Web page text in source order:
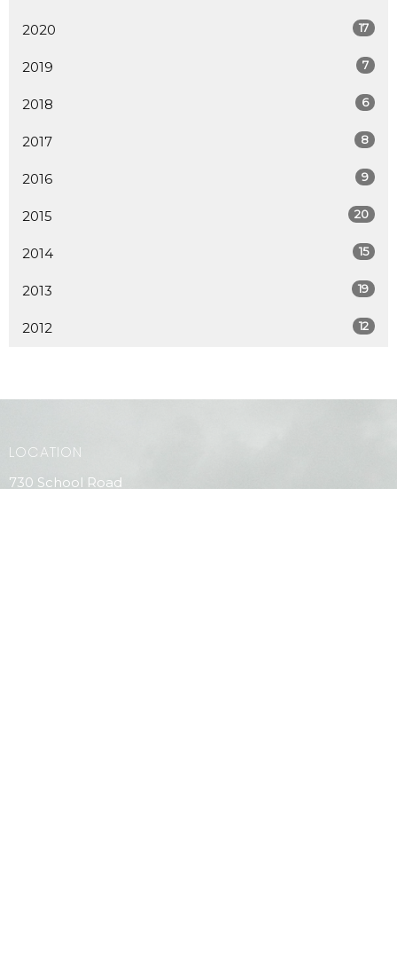
2020 17
2019 7
2018 6
2017 8
2016 9
2015 20
2014 15
2013 19
2012 12
LOCATION
730 School Road